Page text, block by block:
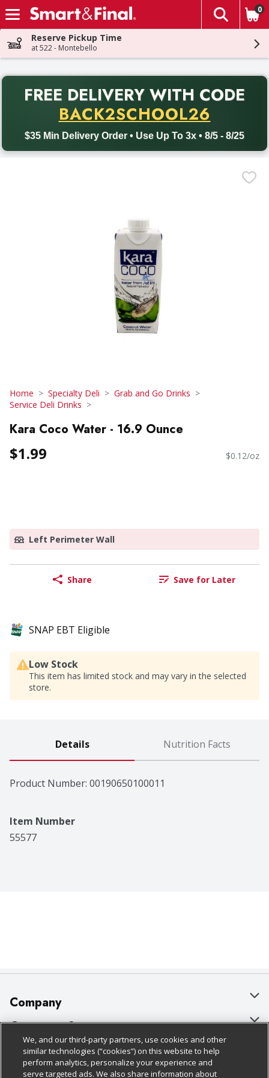
Skip header to page content
The
0
Reserve Pickup Time
at 522 - Montebello
FREE DELIVERY WITH CODE
BACK2SCHOOL26
$35 Min Delivery Order • Use Up To 3x • 8/5 - 8/25
Back to School promotion. Free delivery with promo code
Home Specialty Deli
Grab and Go Drinks
Service Deli Drinks
Kara Coco Water - 16.9 Ounce
$1.99 $0.12/oz
Left Perimeter Wall
Share Save for Later
SNAP EBT Eligible
Low Stock
This item has limited stock and may vary in the selected
store.
Details Nutrition Facts
Product Number: 00190650100011
Item Number
55577
Company
About Us
Our Brands
Careers
Customer Support
Bulk Gift Card Orders
Business & Community HQ
Policies & Disclosures
Cage Free Egg Policy
We, and our third-party partners, use cookies and other
similar technologies (“cookies”) on this website to help
perform analytics, personalize your experience and
serve targeted ads. We also share information about